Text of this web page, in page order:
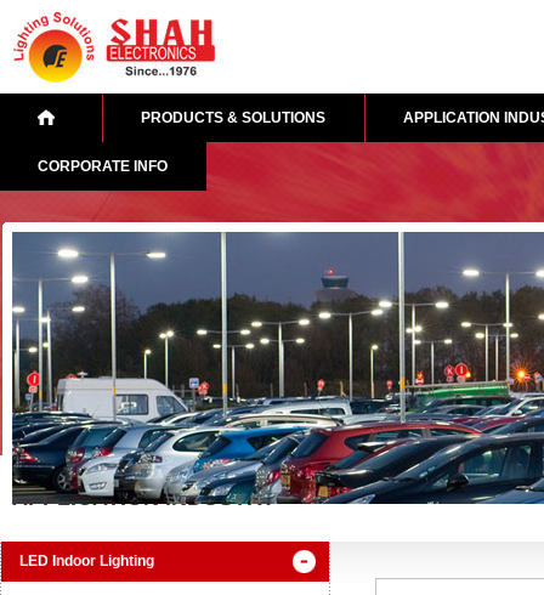
PRODUCTS & SOLUTIONS APPLICATION
CORPORATE INFO
APPLICATION INDUSTRY
LED Indoor Lighting